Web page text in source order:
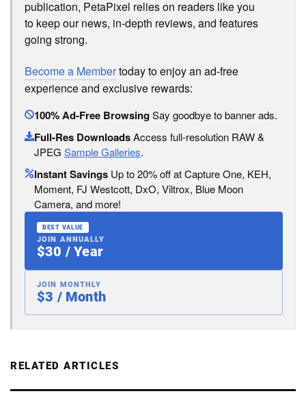
publication, PetaPixel relies on readers like you
to keep our news, in-depth reviews, and features
going strong.
Become a Membertoday to enjoy an ad-free
experience and exclusive rewards:
100% Ad-Free BrowsingSay goodbye to banner ads.
Full-Res DownloadsAccess full-resolution RAW &
JPEG Sample Galleries.
Instant Savings Up to 20% off at Capture One, KEH,
Moment, FJ Westcott, DxO, Viltrox, Blue Moon
Camera, and more!
BEST VALUE
JOIN ANNUALLY
$30 / Year
JOIN MONTHLY
$3 / Month
RELATED ARTICLES